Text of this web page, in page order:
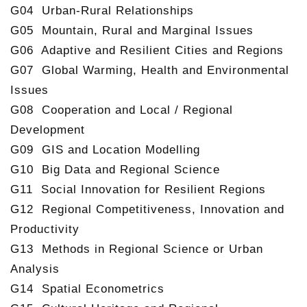
G04 Urban-Rural Relationships
G05 Mountain, Rural and Marginal Issues
G06 Adaptive and Resilient Cities and Regions
G07 Global Warming, Health and Environmental
Issues
G08 Cooperation and Local / Regional
Development
G09 GIS and Location Modelling
G10 Big Data and Regional Science
G11 Social Innovation for Resilient Regions
G12 Regional Competitiveness, Innovation and
Productivity
G13 Methods in Regional Science or Urban
Analysis
G14 Spatial Econometrics